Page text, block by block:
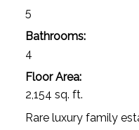
5
Bathrooms:
4
Floor Area:
2,154 sq. ft.
Rare luxury family